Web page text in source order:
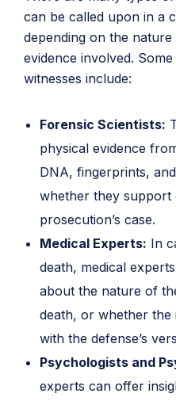
can be called upon in a
depending on the
evidence involved.
witnesses include:
Forensic Scientists:
physical evidence
DNA, fingerprints,
whether they support
prosecution’s case.
Medical Experts: In
death, medical
about the nature of
death, or whether the
with the defense’s
Psychologists and
experts can offer